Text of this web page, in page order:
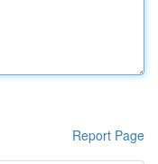
Report Page